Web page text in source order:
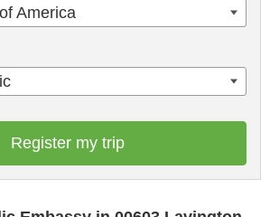
America
Register my trip